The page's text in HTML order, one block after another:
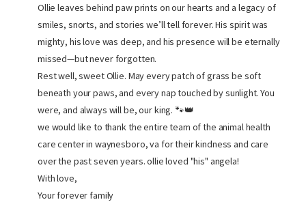
Ollie leaves behind paw prints on our hearts and a legacy of
smiles, snorts, and stories we’ll tell forever. His spirit was
mighty, his love was deep, and his presence will be eternally
missed—but never forgotten.
Rest well, sweet Ollie. May every patch of grass be soft
beneath your paws, and every nap touched by sunlight. You
were, and always will be, our king. 🐾👑
we would like to thank the entire team of the animal health
care center in waynesboro, va for their kindness and care
over the past seven years. ollie loved "his" angela!
With love,
Your forever family